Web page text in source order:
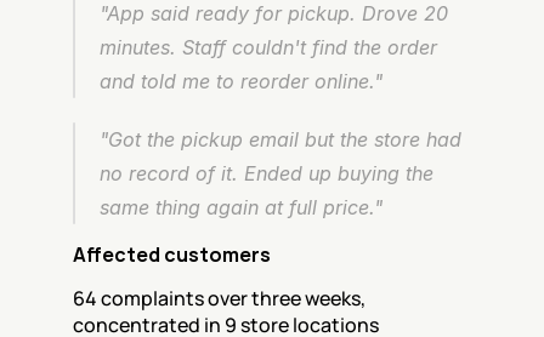
"App said ready for pickup. Drove 20
minutes. Staff couldn't find the order
and told me to reorder online."
"Got the pickup email but the store had
no record of it. Ended up buying the
same thing again at full price."
Affected customers
64 complaints over three weeks,
concentrated in 9 store locations